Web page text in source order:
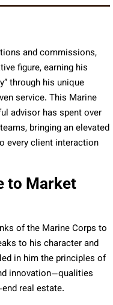
and commissions,
figure, earning his
through his unique
service. This Marine
advisor has spent over
bringing an elevated
every client interaction
to Market
of the Marine Corps to
to his character and
in him the principles of
innovation—qualities
real estate.